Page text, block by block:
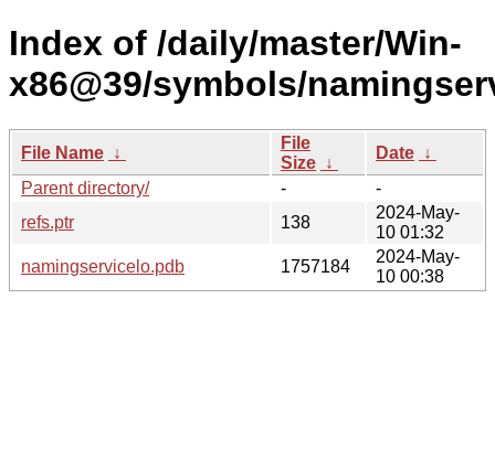
Index of /daily/master/Win-
x86@39/symbols/
File Name ↓
File
Size ↓
Date ↓
Parent directory/
-
-
refs.ptr
138
2024-May-
10 01:32
namingservicelo.pdb
1757184
2024-May-
10 00:38